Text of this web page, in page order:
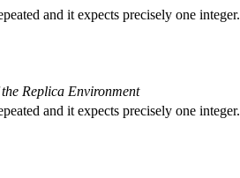
and it expects precisely one integer.
Replica Environment
and it expects precisely one integer.